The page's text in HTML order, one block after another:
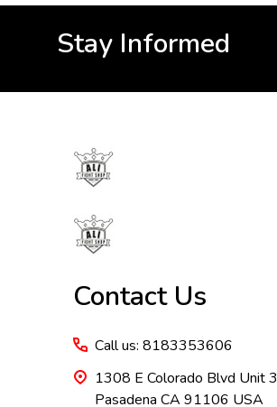
Stay Informed
Contact Us
Call us: 8183353606
1308 E Colorado Blvd Unit 3224
Pasadena CA 91106 USA